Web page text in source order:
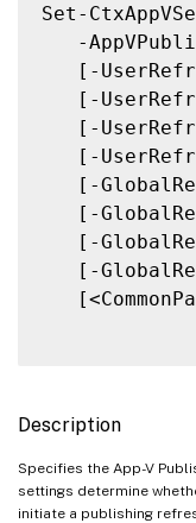
Set-
-
[-
[-
[-
[-
[-
[-
[-
[-
Description
Specifies the App-V
settings determine
initiate a publishing